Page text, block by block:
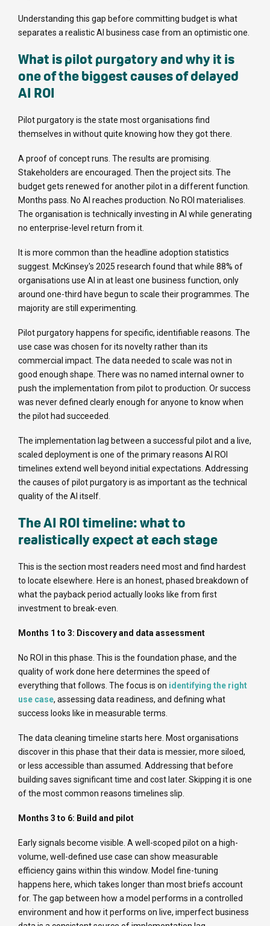
Understanding this gap before committing budget is what
separates a realistic AI business case from an optimistic one.
What is pilot purgatory and why it is
one of the biggest causes of delayed
AI ROI
Pilot purgatory is the state most organisations find
themselves in without quite knowing how they got there.
A proof of concept runs. The results are promising.
Stakeholders are encouraged. Then the project sits. The
budget gets renewed for another pilot in a different function.
Months pass. No AI reaches production. No ROI materialises.
The organisation is technically investing in AI while generating
no enterprise-level return from it.
It is more common than the headline adoption statistics
suggest. McKinsey's 2025 research found that while 88% of
organisations use AI in at least one business function, only
around one-third have begun to scale their programmes. The
majority are still experimenting.
Pilot purgatory happens for specific, identifiable reasons. The
use case was chosen for its novelty rather than its
commercial impact. The data needed to scale was not in
good enough shape. There was no named internal owner to
push the implementation from pilot to production. Or success
was never defined clearly enough for anyone to know when
the pilot had succeeded.
The implementation lag between a successful pilot and a live,
scaled deployment is one of the primary reasons AI ROI
timelines extend well beyond initial expectations. Addressing
the causes of pilot purgatory is as important as the technical
quality of the AI itself.
The AI ROI timeline: what to
realistically expect at each stage
This is the section most readers need most and find hardest
to locate elsewhere. Here is an honest, phased breakdown of
what the payback period actually looks like from first
investment to break-even.
Months 1 to 3: Discovery and data assessment
No ROI in this phase. This is the foundation phase, and the
quality of work done here determines the speed of
everything that follows. The focus is on identifying the right
use case, assessing data readiness, and defining what
success looks like in measurable terms.
The data cleaning timeline starts here. Most organisations
discover in this phase that their data is messier, more siloed,
or less accessible than assumed. Addressing that before
building saves significant time and cost later. Skipping it is one
of the most common reasons timelines slip.
Months 3 to 6: Build and pilot
Early signals become visible. A well-scoped pilot on a high-
volume, well-defined use case can show measurable
efficiency gains within this window. Model fine-tuning
happens here, which takes longer than most briefs account
for. The gap between how a model performs in a controlled
environment and how it performs on live, imperfect business